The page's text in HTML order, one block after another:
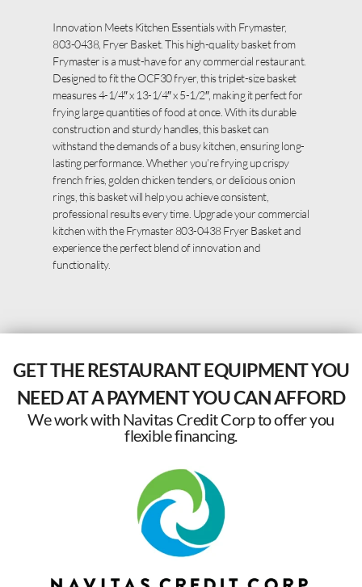
Innovation Meets Kitchen Essentials with Frymaster,
803-0438, Fryer Basket. This high-quality basket from
Frymaster is a must-have for any commercial restaurant.
Designed to fit the OCF30 fryer, this triplet-size basket
measures 4-1/4″ x 13-1/4″ x 5-1/2″, making it perfect for
frying large quantities of food at once. With its durable
construction and sturdy handles, this basket can
withstand the demands of a busy kitchen, ensuring long-
lasting performance. Whether you’re frying up crispy
french fries, golden chicken tenders, or delicious onion
rings, this basket will help you achieve consistent,
professional results every time. Upgrade your commercial
kitchen with the Frymaster 803-0438 Fryer Basket and
experience the perfect blend of innovation and
functionality.
GET THE RESTAURANT EQUIPMENT YOU
NEED AT A PAYMENT YOU CAN AFFORD
We work with Navitas Credit Corp to offer you
flexible financing.